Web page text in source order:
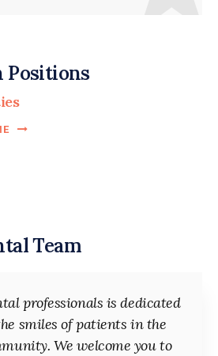
Positions
Team
professionals is dedicated
smiles of patients in the
We welcome you to